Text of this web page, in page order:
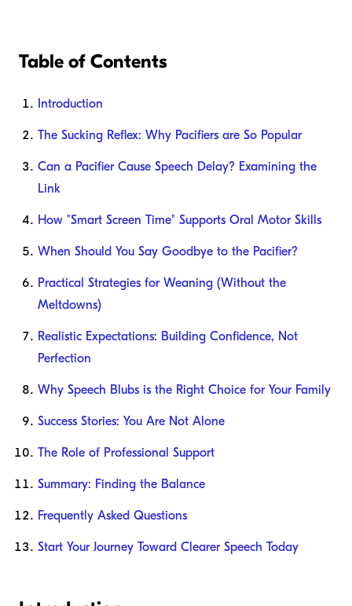
Table of Contents
Introduction
The Sucking Reflex: Why Pacifiers are So Popular
Can a Pacifier Cause Speech Delay? Examining the
Link
How "Smart Screen Time" Supports Oral Motor Skills
When Should You Say Goodbye to the Pacifier?
Practical Strategies for Weaning (Without the
Meltdowns)
Realistic Expectations: Building Confidence, Not
Perfection
Why Speech Blubs is the Right Choice for Your Family
Success Stories: You Are Not Alone
The Role of Professional Support
Summary: Finding the Balance
Frequently Asked Questions
Start Your Journey Toward Clearer Speech Today